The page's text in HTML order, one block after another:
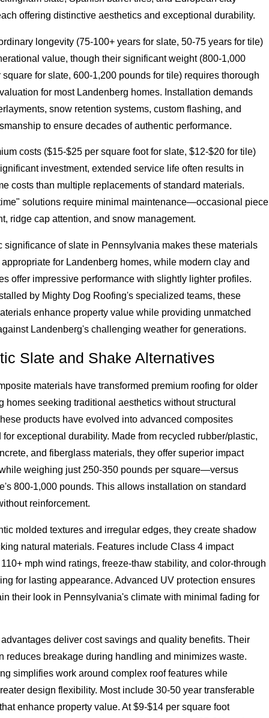
offering distinctive aesthetics and exceptional durability.
longevity (75-100+ years for slate, 50-75 years for tile)
value, though their significant weight (800-1,000
square for slate, 600-1,200 pounds for tile) requires thorough
for most Landenberg homes. Installation demands
snow retention systems, custom flashing, and
to ensure decades of authentic performance.
costs ($15-$25 per square foot for slate, $12-$20 for tile)
investment, extended service life often results in
costs than multiple replacements of standard materials.
solutions require minimal maintenance—occasional piece
ridge cap attention, and snow management.
significance of slate in Pennsylvania makes these materials
for Landenberg homes, while modern clay and
offer impressive performance with slightly lighter profiles.
by Mighty Dog Roofing's specialized teams, these
enhance property value while providing unmatched
Landenberg's challenging weather for generations.
Slate and Shake Alternatives
materials have transformed premium roofing for older
homes seeking traditional aesthetics without structural
products have evolved into advanced composites
for exceptional durability. Made from recycled rubber/plastic,
and fiberglass materials, they offer superior impact
weighing just 250-350 pounds per square—versus
800-1,000 pounds. This allows installation on standard
reinforcement.
molded textures and irregular edges, they create shadow
natural materials. Features include Class 4 impact
mph wind ratings, freeze-thaw stability, and color-through
for lasting appearance. Advanced UV protection ensures
their look in Pennsylvania's climate with minimal fading for
deliver cost savings and quality benefits. Their
reduces breakage during handling and minimizes waste.
simplifies work around complex roof features while
design flexibility. Most include 30-50 year transferable
enhance property value. At $9-$14 per square foot